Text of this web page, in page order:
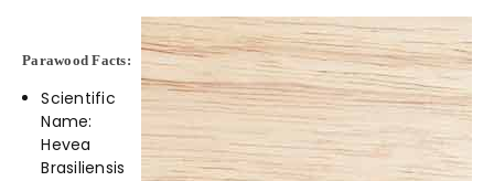
Parawood Facts:
Scientific
Name:
Hevea
Brasiliensis